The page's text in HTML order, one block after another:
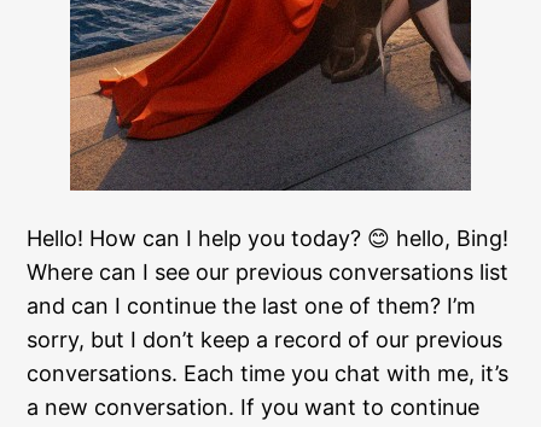
Hello! How can I help you today? 😊 hello, Bing!
Where can I see our previous conversations list
and can I continue the last one of them? I’m
sorry, but I don’t keep a record of our previous
conversations. Each time you chat with me, it’s
a new conversation. If you want to continue